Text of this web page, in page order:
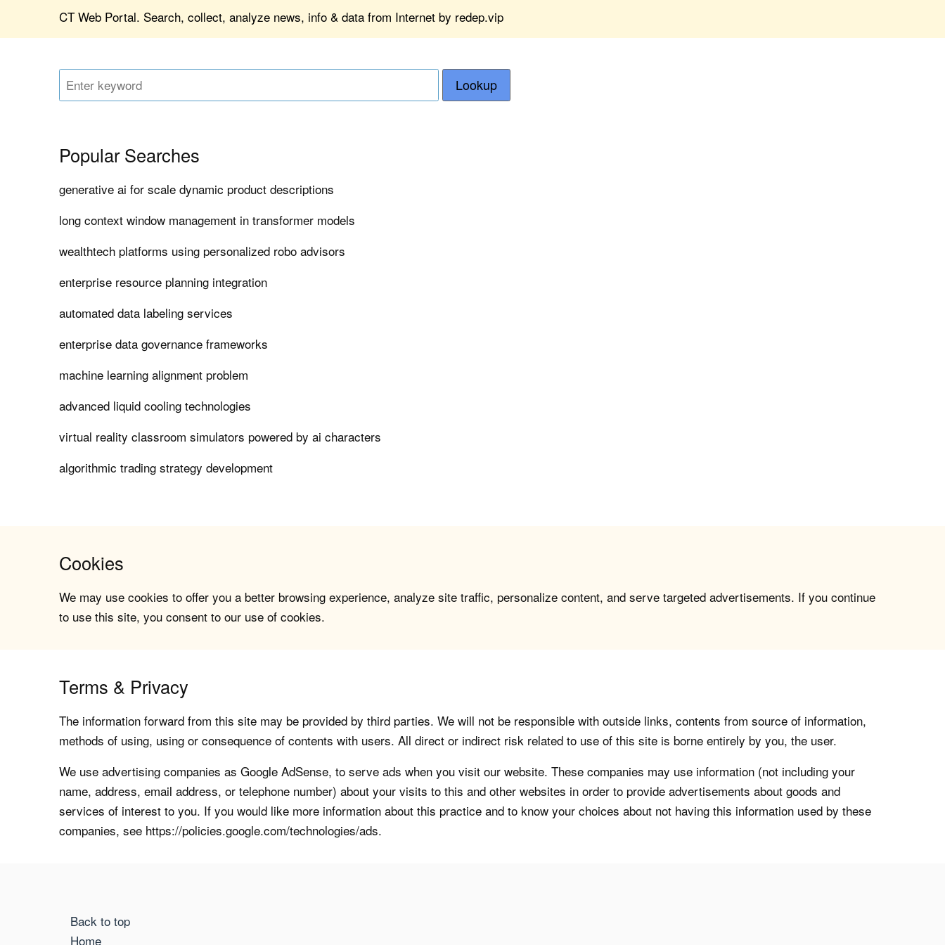
CT Web Portal. Search, collect, analyze news, info & data from Internet by redep.vip
Lookup
Popular Searches
generative ai for scale dynamic product descriptions
long context window management in transformer models
wealthtech platforms using personalized robo advisors
enterprise resource planning integration
automated data labeling services
enterprise data governance frameworks
machine learning alignment problem
advanced liquid cooling technologies
virtual reality classroom simulators powered by ai characters
algorithmic trading strategy development
Cookies
We may use cookies to offer you a better browsing experience, analyze site traffic, personalize content, and serve targeted advertisements. If you continue
to use this site, you consent to our use of cookies.
Terms & Privacy
The information forward from this site may be provided by third parties. We will not be responsible with outside links, contents from source of information,
methods of using, using or consequence of contents with users. All direct or indirect risk related to use of this site is borne entirely by you, the user.
We use advertising companies as Google AdSense, to serve ads when you visit our website. These companies may use information (not including your
name, address, email address, or telephone number) about your visits to this and other websites in order to provide advertisements about goods and
services of interest to you. If you would like more information about this practice and to know your choices about not having this information used by these
companies, see https://policies.google.com/technologies/ads.
Back to top
Home